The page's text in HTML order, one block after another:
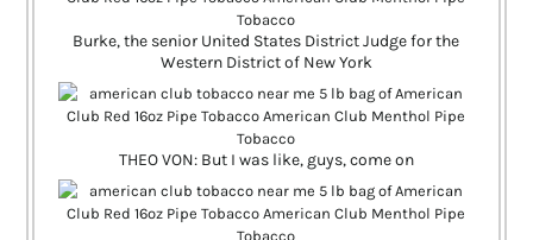
Burke, the senior United States District Judge for the
Western District of New York
THEO VON: But I was like, guys, come on